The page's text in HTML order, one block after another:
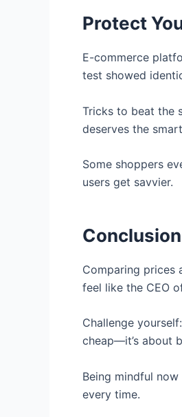
Protect
E-commerce
test showed
Tricks to beat the
deserves the
Some shoppers
users get savvier.
Comparing prices
feel like the CEO
Challenge
cheap—it’s about
Being mindful
every time.